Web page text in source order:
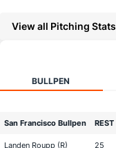
View all Pitching Stats
BULLPEN
San Francisco Bullpen REST
Landen Roupp (R) 25